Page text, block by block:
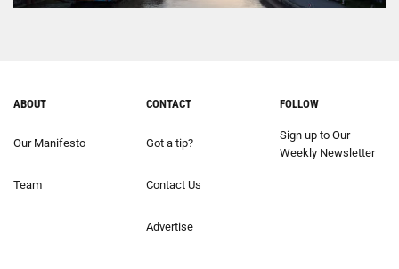
ABOUT
Our Manifesto
Team
CONTACT
Got a tip?
Contact Us
Advertise
FOLLOW
Sign up to Our
Weekly Newsletter